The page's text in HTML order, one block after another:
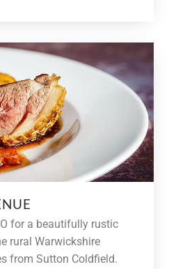
for a beautifully rustic
rural Warwickshire
from Sutton Coldfield.